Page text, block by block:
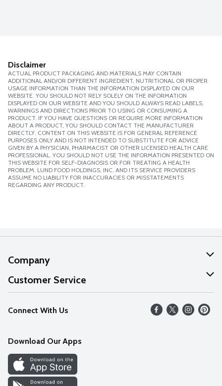
Disclaimer
ACTUAL PRODUCT PACKAGING AND MATERIALS MAY CONTAIN
ADDITIONAL AND/OR DIFFERENT INGREDIENT, NUTRITIONAL OR PROPER
USAGE INFORMATION THAN THE INFORMATION DISPLAYED ON OUR
WEBSITE. YOU SHOULD NOT RELY SOLELY ON THE INFORMATION
DISPLAYED ON OUR WEBSITE AND YOU SHOULD ALWAYS READ LABELS,
WARNINGS AND DIRECTIONS PRIOR TO USING OR CONSUMING A
PRODUCT. IF YOU HAVE QUESTIONS OR REQUIRE MORE INFORMATION
ABOUT A PRODUCT, YOU SHOULD CONTACT THE MANUFACTURER
DIRECTLY. CONTENT ON THIS WEBSITE IS FOR GENERAL REFERENCE
PURPOSES ONLY AND IS NOT INTENDED TO SUBSTITUTE FOR ADVICE
GIVEN BY A PHYSICIAN, PHARMACIST OR OTHER LICENSED HEALTH CARE
PROFESSIONAL. YOU SHOULD NOT USE THE INFORMATION PRESENTED ON
THIS WEBSITE FOR SELF-DIAGNOSIS OR FOR TREATING A HEALTH
PROBLEM. LUND FOOD HOLDINGS, INC. AND ITS SERVICE PROVIDERS
ASSUME NO LIABILITY FOR INACCURACIES OR MISSTATEMENTS
REGARDING ANY PRODUCT.
Company
About Us
Our Values
Careers
Discover
Find a Store
Customer Service
Help
FAQs
Connect With Us
Download Our Apps